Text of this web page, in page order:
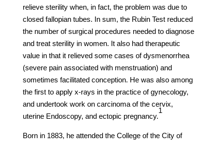
relieve sterility when, in fact, the problem was due to
closed fallopian tubes. In sum, the Rubin Test reduced
the number of surgical procedures needed to diagnose
and treat sterility in women. It also had therapeutic
value in that it relieved some cases of dysmenorrhea
(severe pain associated with menstruation) and
sometimes facilitated conception. He was also among
the first to apply x-rays in the practice of gynecology,
and undertook work on carcinoma of the cervix,
uterine Endoscopy, and ectopic pregnancy.
​1​
Born in 1883, he attended the College of the City of